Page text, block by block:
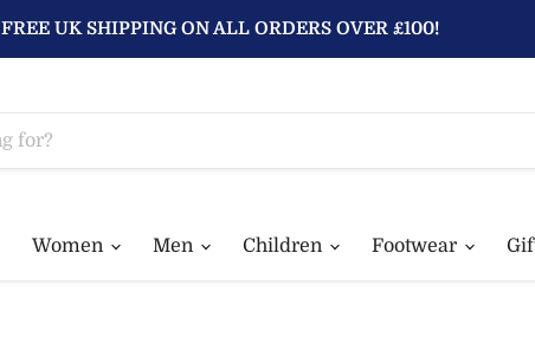
FREE UK SHIPPING ON ALL ORDERS OVER £100!
Women Men Children Footwear